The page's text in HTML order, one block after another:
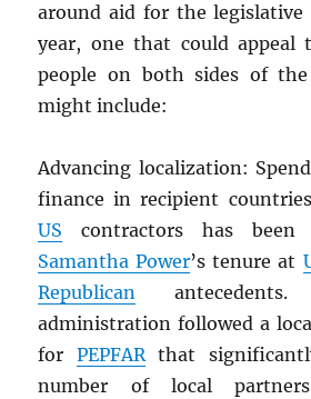
around aid for the legislative
year, one that could appeal
people on both sides of the
might include:
Advancing localization:
finance in recipient
US contractors has
Samantha Power’s tenure at
Republican
administration followed a
for PEPFARthat
number of local